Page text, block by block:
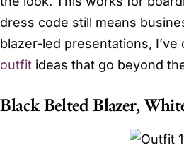
dress code still means
blazer-led presentations, I’ve
outfit ideas that go beyond
Black Belted Blazer,